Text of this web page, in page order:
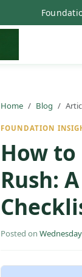
Home Blog
FOUNDATION
How
Rush:
Posted on